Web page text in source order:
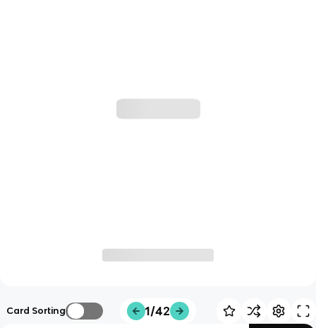
Card Sorting 1/42